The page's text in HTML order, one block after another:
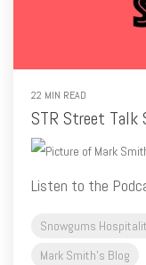
22 MIN READ
STR Street Talk
Listen to the
Snowgums
Mark Smith's Blog